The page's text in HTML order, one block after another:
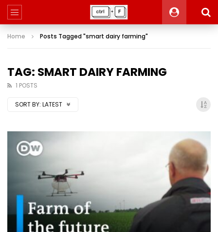
Home Posts Tagged "smart dairy farming"
TAG: SMART DAIRY FARMING
1 POSTS
SORT BY: LATEST